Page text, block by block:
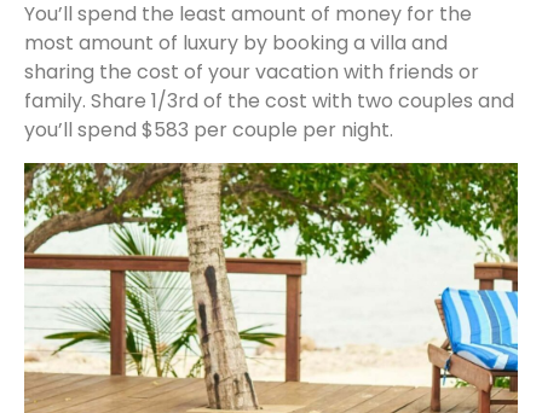
You’ll spend the least amount of money for the
most amount of luxury by booking a villa and
sharing the cost of your vacation with friends or
family. Share 1/3rd of the cost with two couples and
you’ll spend $583 per couple per night.